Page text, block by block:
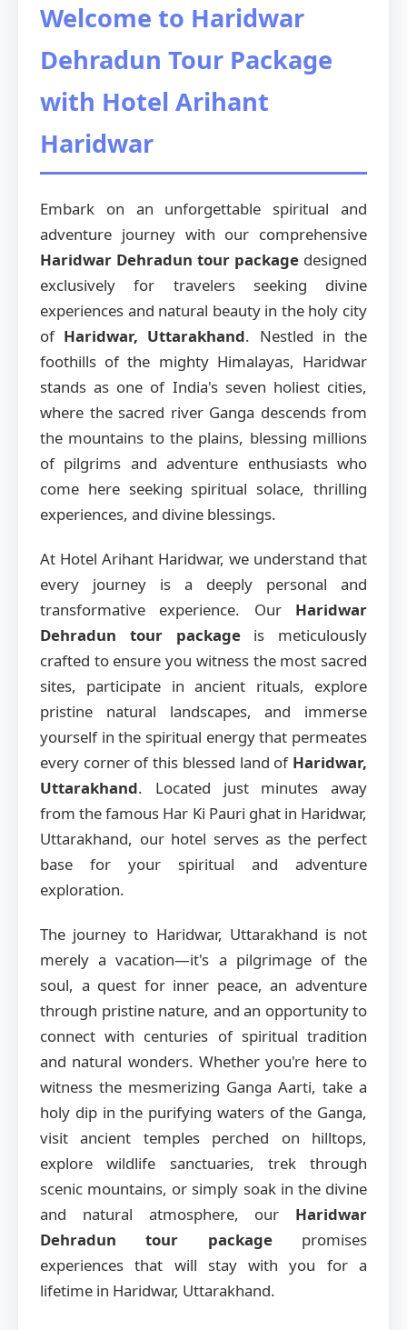
Welcome to Haridwar
Dehradun Tour Package
with Hotel Arihant
Haridwar
Embark on an unforgettable spiritual and
adventure journey with our comprehensive
Haridwar Dehradun tour package designed
exclusively for travelers seeking divine
experiences and natural beauty in the holy city
of Haridwar, Uttarakhand. Nestled in the
foothills of the mighty Himalayas, Haridwar
stands as one of India's seven holiest cities,
where the sacred river Ganga descends from
the mountains to the plains, blessing millions
of pilgrims and adventure enthusiasts who
come here seeking spiritual solace, thrilling
experiences, and divine blessings.
At Hotel Arihant Haridwar, we understand that
every journey is a deeply personal and
transformative experience. Our Haridwar
Dehradun tour packageis meticulously
crafted to ensure you witness the most sacred
sites, participate in ancient rituals, explore
pristine natural landscapes, and immerse
yourself in the spiritual energy that permeates
every corner of this blessed land of Haridwar,
Uttarakhand. Located just minutes away
from the famous Har Ki Pauri ghat in Haridwar,
Uttarakhand, our hotel serves as the perfect
base for your spiritual and adventure
exploration.
The journey to Haridwar, Uttarakhand is not
merely a vacation—it's a pilgrimage of the
soul, a quest for inner peace, an adventure
through pristine nature, and an opportunity to
connect with centuries of spiritual tradition
and natural wonders. Whether you're here to
witness the mesmerizing Ganga Aarti, take a
holy dip in the purifying waters of the Ganga,
visit ancient temples perched on hilltops,
explore wildlife sanctuaries, trek through
scenic mountains, or simply soak in the divine
and natural atmosphere, our Haridwar
Dehradun tour packagepromises
experiences that will stay with you for a
lifetime in Haridwar, Uttarakhand.